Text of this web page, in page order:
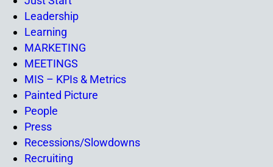
Leadership
Learning
MARKETING
MEETINGS
MIS – KPIs & Metrics
Painted Picture
People
Press
Recessions/Slowdowns
Recruiting